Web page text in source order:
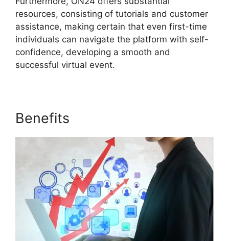
resources, consisting of tutorials and customer
assistance, making certain that even first-time
individuals can navigate the platform with self-
confidence, developing a smooth and
successful virtual event.
Benefits